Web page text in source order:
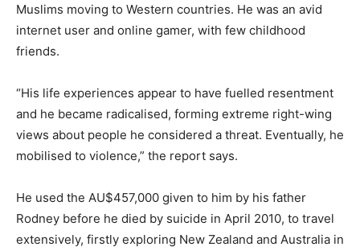
Muslims moving to Western countries. He was an avid
internet user and online gamer, with few childhood
friends.
“His life experiences appear to have fuelled resentment
and he became radicalised, forming extreme right-wing
views about people he considered a threat. Eventually, he
mobilised to violence,” the report says.
He used the AU$457,000 given to him by his father
Rodney before he died by suicide in April 2010, to travel
extensively, firstly exploring New Zealand and Australia in